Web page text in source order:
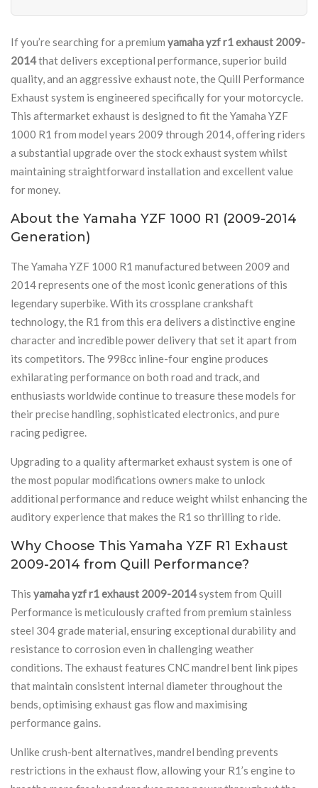
If you’re searching for a premium yamaha yzf r1 exhaust 2009-
2014that delivers exceptional performance, superior build
quality, and an aggressive exhaust note, the Quill Performance
Exhaust system is engineered specifically for your motorcycle.
This aftermarket exhaust is designed to fit the Yamaha YZF
1000 R1 from model years 2009 through 2014, offering riders
a substantial upgrade over the stock exhaust system whilst
maintaining straightforward installation and excellent value
for money.
About the Yamaha YZF 1000 R1 (2009-2014
Generation)
The Yamaha YZF 1000 R1 manufactured between 2009 and
2014 represents one of the most iconic generations of this
legendary superbike. With its crossplane crankshaft
technology, the R1 from this era delivers a distinctive engine
character and incredible power delivery that set it apart from
its competitors. The 998cc inline-four engine produces
exhilarating performance on both road and track, and
enthusiasts worldwide continue to treasure these models for
their precise handling, sophisticated electronics, and pure
racing pedigree.
Upgrading to a quality aftermarket exhaust system is one of
the most popular modifications owners make to unlock
additional performance and reduce weight whilst enhancing the
auditory experience that makes the R1 so thrilling to ride.
Why Choose This Yamaha YZF R1 Exhaust
2009-2014 from Quill Performance?
This yamaha yzf r1 exhaust 2009-2014system from Quill
Performance is meticulously crafted from premium stainless
steel 304 grade material, ensuring exceptional durability and
resistance to corrosion even in challenging weather
conditions. The exhaust features CNC mandrel bent link pipes
that maintain consistent internal diameter throughout the
bends, optimising exhaust gas flow and maximising
performance gains.
Unlike crush-bent alternatives, mandrel bending prevents
restrictions in the exhaust flow, allowing your R1’s engine to